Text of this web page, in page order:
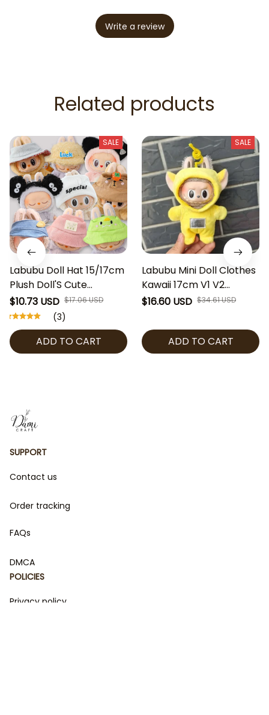
Write a review
Related products
SALE
Labubu Doll Hat 15/17cm
Plush Doll'S Cute
Accessories Sitting Party
Labubu I II Idol Bucket
Hats, Beanies & Visors
$10.73 USD $17.06 USD
(3)
ADD TO CART
SALE
Labubu Mini Doll Clothes
Kawaii 17cm V1 V2
Labubu Cosplay
Cute 10cm Idol Plush Doll
Accessories Kids Gifts
[No Doll]
$16.60 USD $34.61 USD
ADD TO CART
SUPPORT
Contact us
Order tracking
FAQs
DMCA
POLICIES
Privacy policy